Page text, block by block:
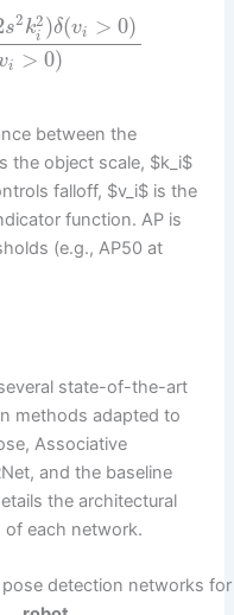
s2k2
i )δ(vi > 0)
i > 0)
between the
the object scale, $k_i$
falloff, $v_i$ is the
function. AP is
(e.g., AP50 at
state-of-the-art
methods adapted to
Associative
and the baseline
the architectural
each network.
pose detection networks